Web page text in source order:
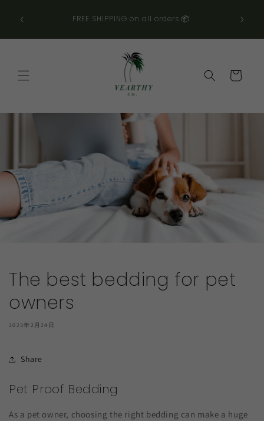
進む
FREE SHIPPING on all orders 📦
ー
The best bedding for pet
owners
2023年2月24日
Share
Pet Proof Bedding
As a pet owner, choosing the right bedding can make a huge